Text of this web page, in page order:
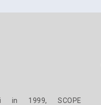
in 1999, SCOPE